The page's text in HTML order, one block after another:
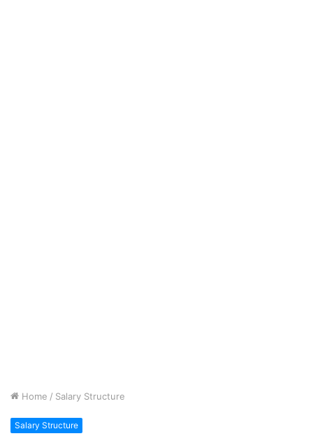
Home / Salary Structure
Salary Structure